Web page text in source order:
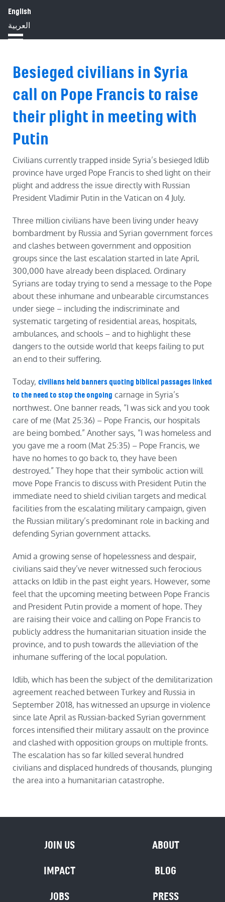
English
العربية
Besieged civilians in Syria
call on Pope Francis to raise
their plight in meeting with
Putin
Civilians currently trapped inside Syria’s besieged Idlib
province have urged Pope Francis to shed light on their
plight and address the issue directly with Russian
President Vladimir Putin in the Vatican on 4 July.
Three million civilians have been living under heavy
bombardment by Russia and Syrian government forces
and clashes between government and opposition
groups since the last escalation started in late April.
300,000 have already been displaced. Ordinary
Syrians are today trying to send a message to the Pope
about these inhumane and unbearable circumstances
under siege – including the indiscriminate and
systematic targeting of residential areas, hospitals,
ambulances, and schools – and to highlight these
dangers to the outside world that keeps failing to put
an end to their suffering.
Today, civilians held banners quoting biblical passages linked
to the need to stop the ongoing carnage in Syria’s
northwest. One banner reads, “I was sick and you took
care of me (Mat 25:36) – Pope Francis, our hospitals
are being bombed.” Another says, “I was homeless and
you gave me a room (Mat 25:35) – Pope Francis, we
have no homes to go back to, they have been
destroyed.” They hope that their symbolic action will
move Pope Francis to discuss with President Putin the
immediate need to shield civilian targets and medical
facilities from the escalating military campaign, given
the Russian military’s predominant role in backing and
defending Syrian government attacks.
Amid a growing sense of hopelessness and despair,
civilians said they’ve never witnessed such ferocious
attacks on Idlib in the past eight years. However, some
feel that the upcoming meeting between Pope Francis
and President Putin provide a moment of hope. They
are raising their voice and calling on Pope Francis to
publicly address the humanitarian situation inside the
province, and to push towards the alleviation of the
inhumane suffering of the local population.
Idlib, which has been the subject of the demilitarization
agreement reached between Turkey and Russia in
September 2018, has witnessed an upsurge in violence
since late April as Russian-backed Syrian government
forces intensified their military assault on the province
and clashed with opposition groups on multiple fronts.
The escalation has so far killed several hundred
civilians and displaced hundreds of thousands, plunging
the area into a humanitarian catastrophe.
JOIN US ABOUT
IMPACT BLOG
JOBS PRESS